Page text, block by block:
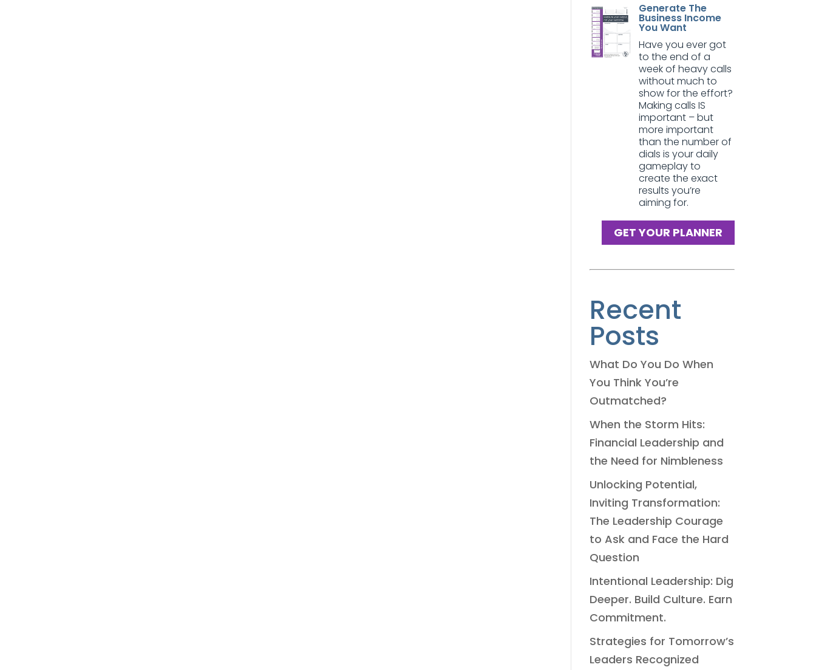
Generate The
Business Income
You Want
Have you ever got
to the end of a
week of heavy calls
without much to
show for the effort?
Making calls IS
important – but
more important
than the number of
dials is your daily
gameplay to
create the exact
results you’re
aiming for.
GET YOUR PLANNER
Recent
Posts
What Do You Do When
You Think You’re
Outmatched?
When the Storm Hits:
Financial Leadership and
the Need for Nimbleness
Unlocking Potential,
Inviting Transformation:
The Leadership Courage
to Ask and Face the Hard
Question
Intentional Leadership: Dig
Deeper. Build Culture. Earn
Commitment.
Strategies for Tomorrow’s
Leaders Recognized